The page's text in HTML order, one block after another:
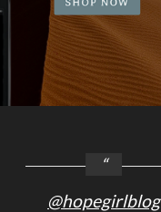
@hopegirlblog